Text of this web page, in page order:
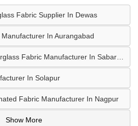
Fabric Supplier In Dewas
In Aurangabad
In Solapur
Fabric Manufacturer In Nagpur
Show More